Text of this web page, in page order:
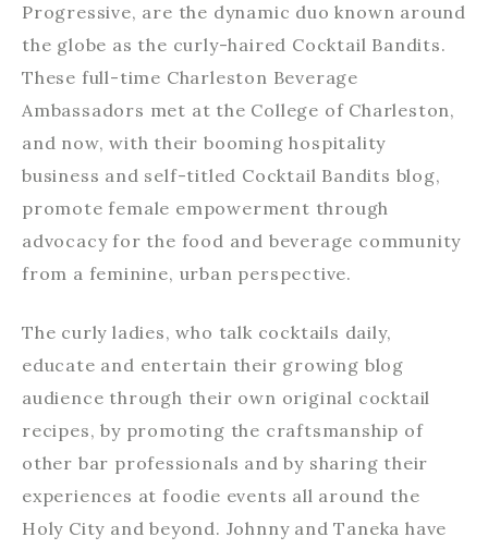
Progressive, are the dynamic duo known around
the globe as the curly-haired Cocktail Bandits.
These full-time Charleston Beverage
Ambassadors met at the College of Charleston,
and now, with their booming hospitality
business and self-titled Cocktail Bandits blog,
promote female empowerment through
advocacy for the food and beverage community
from a feminine, urban perspective.
The curly ladies, who talk cocktails daily,
educate and entertain their growing blog
audience through their own original cocktail
recipes, by promoting the craftsmanship of
other bar professionals and by sharing their
experiences at foodie events all around the
Holy City and beyond. Johnny and Taneka have